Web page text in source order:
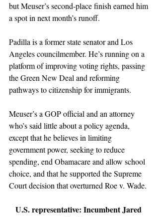
but Meuser’s second-place finish earned him
a spot in next month’s runoff.
Padilla is a former state senator and Los
Angeles councilmember. He’s running on a
platform of improving voting rights, passing
the Green New Deal and reforming
pathways to citizenship for immigrants.
Meuser’s a GOP official and an attorney
who’s said little about a policy agenda,
except that he believes in limiting
government power, seeking to reduce
spending, end Obamacare and allow school
choice, and that he supported the Supreme
Court decision that overturned Roe v. Wade.
U.S. representative: Incumbent Jared